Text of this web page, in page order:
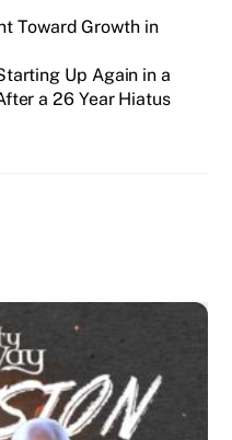
Toward Growth in
Up Again in a
a 26 Year Hiatus